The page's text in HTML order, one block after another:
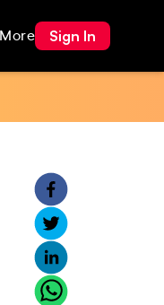
More Sign In